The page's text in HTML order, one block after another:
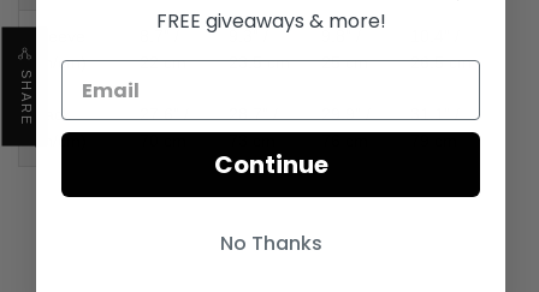
SHARE
(in/cm)
22 cm
23.5 cm
25 cm
26.5 cm
Back
(in/cm)
27.6" /
28.7" /
29.9" /
31.1" /
FREE giveaways & more!
Continue
No Thanks